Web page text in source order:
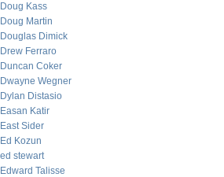
Doug Kass
Doug Martin
Douglas Dimick
Drew Ferraro
Duncan Coker
Dwayne Wegner
Dylan Distasio
Easan Katir
East Sider
Ed Kozun
ed stewart
Edward Talisse